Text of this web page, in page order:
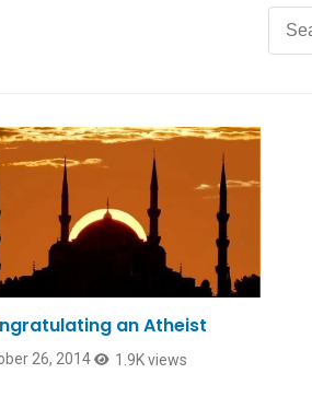
an Atheist
26, 2014 1.9K views